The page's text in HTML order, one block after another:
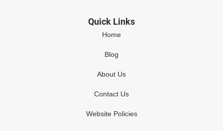
Quick Links
Home
Blog
About Us
Contact Us
Website Policies